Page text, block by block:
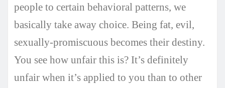
people to certain behavioral patterns, we
basically take away choice. Being fat, evil,
sexually-promiscuous becomes their destiny.
You see how unfair this is? It’s definitely
unfair when it’s applied to you than to other